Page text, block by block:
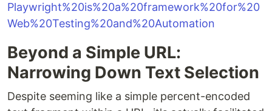
Playwright%20is%20a%20framework%20for%20
Web%20Testing%20and%20Automation
Beyond a Simple URL:
Narrowing Down Text Selection
Despite seeming like a simple percent-encoded